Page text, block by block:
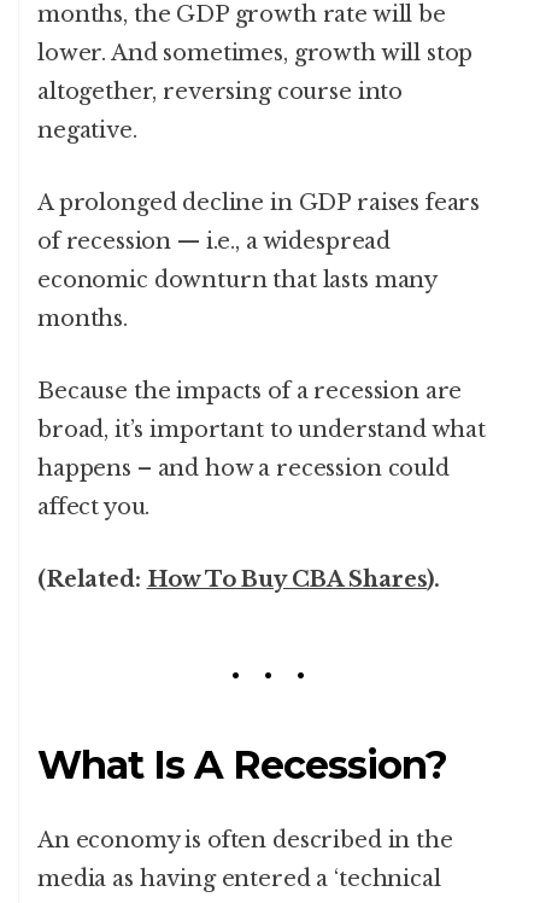
months, the GDP growth rate will be
lower. And sometimes, growth will stop
altogether, reversing course into
negative.
A prolonged decline in GDP raises fears
of recession — i.e., a widespread
economic downturn that lasts many
months.
Because the impacts of a recession are
broad, it’s important to understand what
happens – and how a recession could
affect you.
(Related: How To Buy CBA Shares).
What Is A Recession?
An economy is often described in the
media as having entered a ‘technical